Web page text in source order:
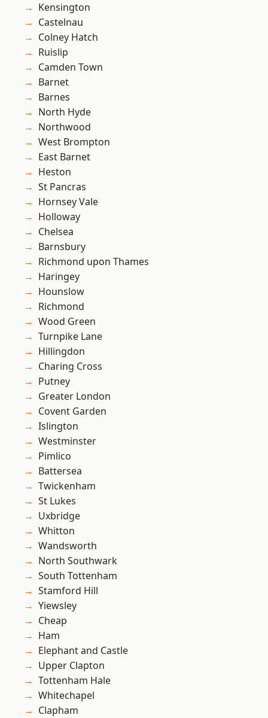
Kensington
Castelnau
Colney Hatch
Ruislip
Camden Town
Barnet
Barnes
North Hyde
Northwood
West Brompton
East Barnet
Heston
St Pancras
Hornsey Vale
Holloway
Chelsea
Barnsbury
Richmond upon Thames
Haringey
Hounslow
Richmond
Wood Green
Turnpike Lane
Hillingdon
Charing Cross
Putney
Greater London
Covent Garden
Islington
Westminster
Pimlico
Battersea
Twickenham
St Lukes
Uxbridge
Whitton
Wandsworth
North Southwark
South Tottenham
Stamford Hill
Yiewsley
Cheap
Ham
Elephant and Castle
Upper Clapton
Tottenham Hale
Whitechapel
Clapham